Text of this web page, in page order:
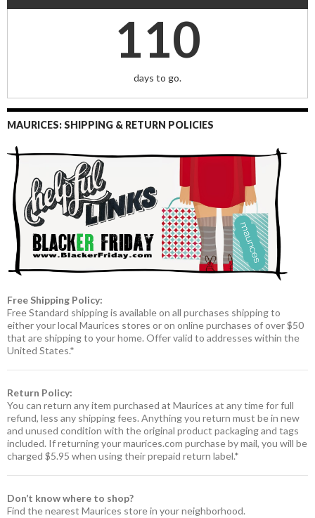
110
days to go.
MAURICES: SHIPPING & RETURN POLICIES
Free Shipping Policy:
Free Standard shipping is available on all purchases shipping to
either your local Maurices stores or on online purchases of over $50
that are shipping to your home. Offer valid to addresses within the
United States.*
Return Policy:
You can return any item purchased at Maurices at any time for full
refund, less any shipping fees. Anything you return must be in new
and unused condition with the original product packaging and tags
included. If returning your maurices.com purchase by mail, you will be
charged $5.95 when using their prepaid return label.*
Don’t know where to shop?
Find the nearest Maurices store in your neighborhood.